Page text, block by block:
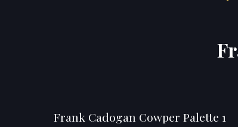
Frank Cadogan Cowper Palette 1